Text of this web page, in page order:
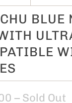
BLUE
– Sold Out